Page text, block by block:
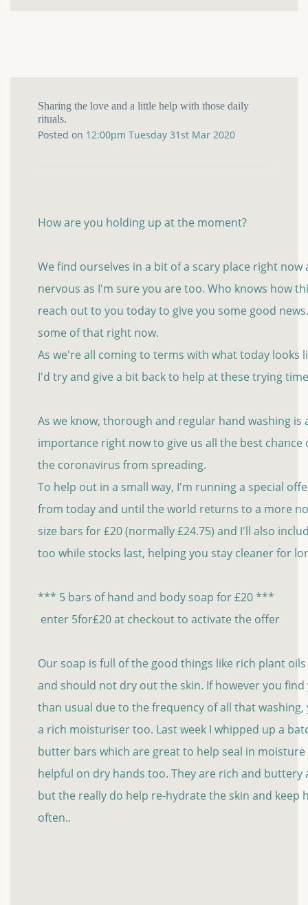
Sharing the love and a little help with those daily
rituals.
Posted on 12:00pm Tuesday 31st Mar 2020
How are you holding up at the moment?
We find ourselves in a bit of a scary place right
nervous as I'm sure you are too. Who knows how
reach out to you today to give you some good
some of that right now.
As we're all coming to terms with what today
I'd try and give a bit back to help at these trying
As we know, thorough and regular hand washing
importance right now to give us all the best
the coronavirus from spreading.
To help out in a small way, I'm running a special
from today and until the world returns to a more
size bars for £20 (normally £24.75) and I'll also
too while stocks last, helping you stay cleaner for
*** 5 bars of hand and body soap for £20 ***
enter 5for£20 at checkout to activate the offer
Our soap is full of the good things like rich plant
and should not dry out the skin. If however you
than usual due to the frequency of all that
a rich moisturiser too. Last week I whipped up a
butter bars which are great to help seal in
helpful on dry hands too. They are rich and
but the really do help re-hydrate the skin and keep
often..